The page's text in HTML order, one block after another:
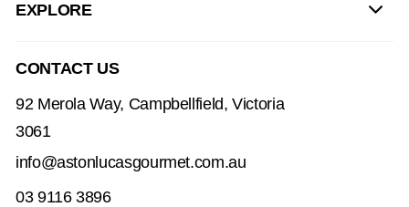
EXPLORE
CONTACT US
92 Merola Way, Campbellfield, Victoria
3061
info@astonlucasgourmet.com.au
03 9116 3896